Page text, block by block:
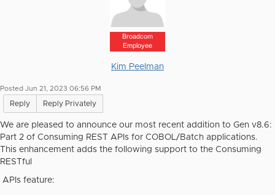
Broadcom
Employee
Kim Peelman
Posted Jun 21, 2023 06:56 PM
Reply Reply Privately
We are pleased to announce our most recent addition to Gen v8.6:
Part 2 of Consuming REST APIs for COBOL/Batch applications.
This enhancement adds the following support to the Consuming
RESTful
APIs feature: